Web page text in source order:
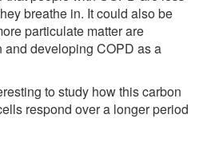
breathe in. It could also be
particulate matter are
developing COPD as a
to study how this carbon
respond over a longer period